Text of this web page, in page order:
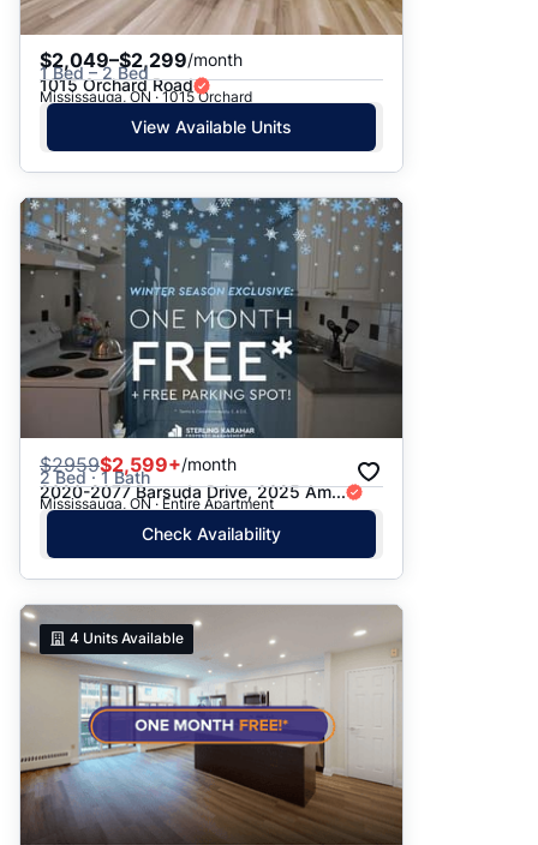
$2,049–$2,299/month
1 Bed – 2 Bed
1015 Orchard Road
Mississauga, ON · 1015 Orchard
View Available Units
$2959$2,599+/month
2 Bed · 1 Bath
2020-2077 Barsuda Drive, 2025 Am...
Mississauga, ON · Entire Apartment
Check Availability
4 Units Available